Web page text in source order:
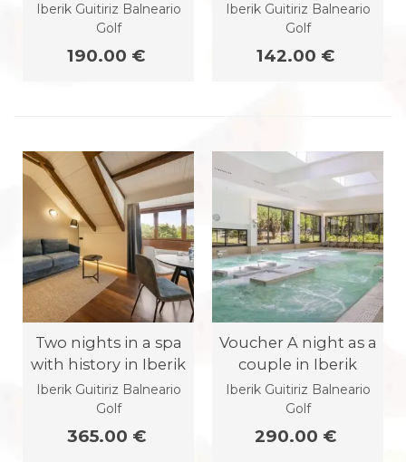
Iberik Guitiriz Balneario
Golf
190.00 €
Iberik Guitiriz Balneario
Golf
142.00 €
Two nights in a spa
with history in Iberik
Iberik Guitiriz Balneario
Golf
365.00 €
Voucher A night as a
couple in Iberik
Iberik Guitiriz Balneario
Golf
290.00 €